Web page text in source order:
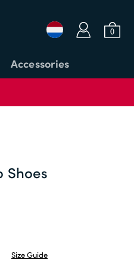
a b
0
Accessories
Shoes
Size Guide